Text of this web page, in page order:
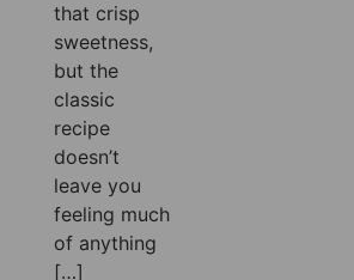
that crisp
sweetness,
but the
classic
recipe
doesn’t
leave you
feeling much
of anything
[…]